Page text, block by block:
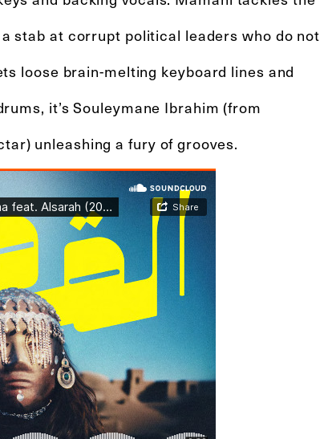
stab at corrupt political leaders who do not
loose brain-melting keyboard lines and
it’s Souleymane Ibrahim (from
unleashing a fury of grooves.